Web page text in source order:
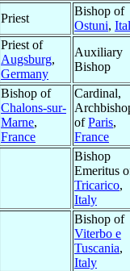
Priest
Bishop of
Ostuni,
Priest of
Augsburg,
Germany
Auxiliary
Bishop
Bishop of
Chalons-sur-
Marne,
France
Cardinal,
ofParis,
France
Bishop
Emeritus
Tricarico,
Italy
Bishop of
Viterbo e
Tuscania,
Italy